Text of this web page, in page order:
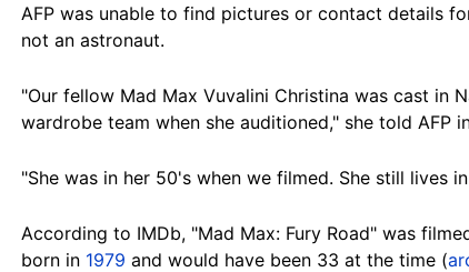
AFP was unable to find pictures or contact details
not an astronaut.
"Our fellow Mad Max Vuvalini Christina was cast in
wardrobe team when she auditioned," she told AFP
"She was in her 50's when we filmed. She still lives
According to IMDb, "Mad Max: Fury Road" was
born in 1979 and would have been 33 at the time (